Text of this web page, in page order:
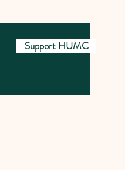
Support HUMC